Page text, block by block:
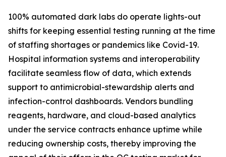
100% automated dark labs do operate lights-out
shifts for keeping essential testing running at the time
of staffing shortages or pandemics like Covid-19.
Hospital information systems and interoperability
facilitate seamless flow of data, which extends
support to antimicrobial-stewardship alerts and
infection-control dashboards. Vendors bundling
reagents, hardware, and cloud-based analytics
under the service contracts enhance uptime while
reducing ownership costs, thereby improving the